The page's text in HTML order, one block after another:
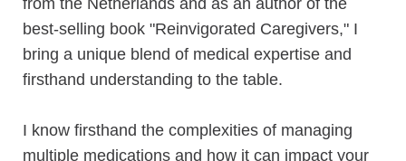
from the Netherlands and as an author of the
best-selling book "Reinvigorated Caregivers," I
bring a unique blend of medical expertise and
firsthand understanding to the table.
I know firsthand the complexities of managing
multiple medications and how it can impact your